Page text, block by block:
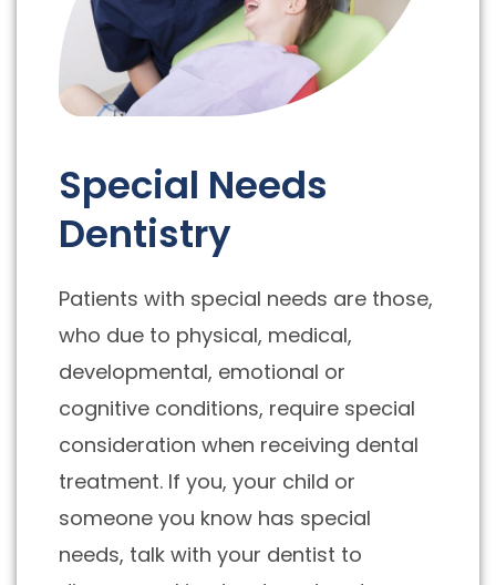
Special Needs
Dentistry
Patients with special needs are those,
who due to physical, medical,
developmental, emotional or
cognitive conditions, require special
consideration when receiving dental
treatment. If you, your child or
someone you know has special
needs, talk with your dentist to